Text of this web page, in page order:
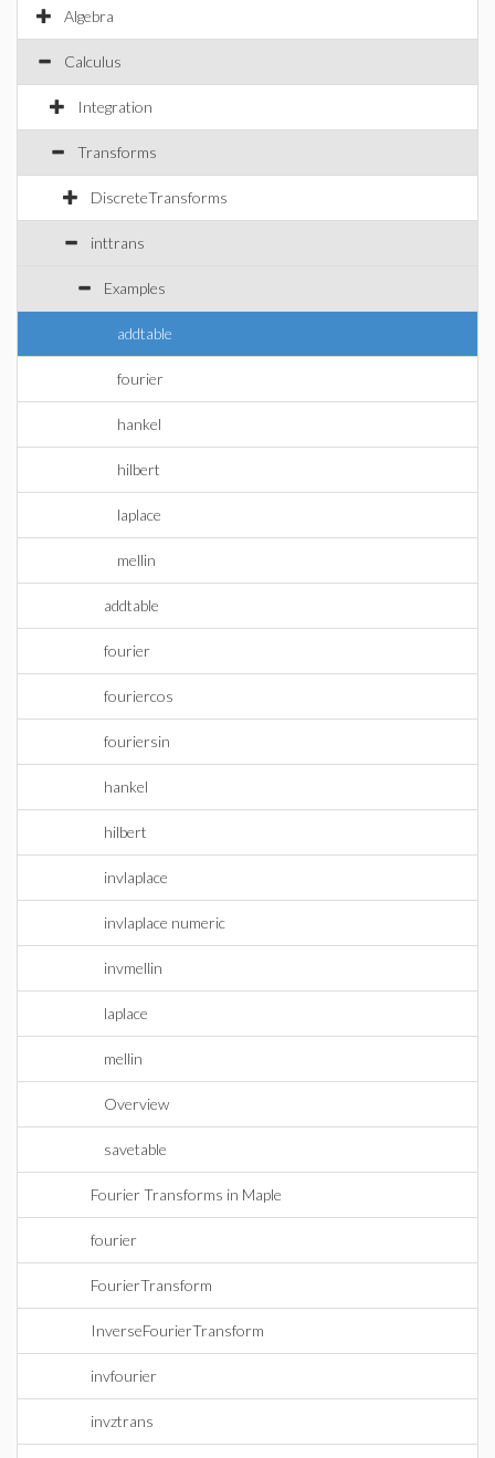
Algebra
Calculus
Integration
Transforms
DiscreteTransforms
inttrans
Examples
addtable
fourier
hankel
hilbert
laplace
mellin
addtable
fourier
fouriercos
fouriersin
hankel
hilbert
invlaplace
invlaplace numeric
invmellin
laplace
mellin
Overview
savetable
Fourier Transforms in Maple
fourier
FourierTransform
InverseFourierTransform
invfourier
invztrans